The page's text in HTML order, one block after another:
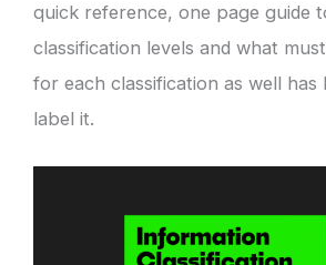
quick reference, one page guide
classification levels and what
for each classification as well has
label it.